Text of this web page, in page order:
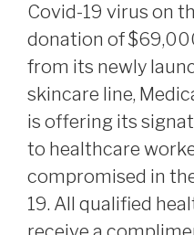
Covid-19 virus on
donation of
from its newly
skincare line,
is offering its
to healthcare
compromised in
19. All qualified